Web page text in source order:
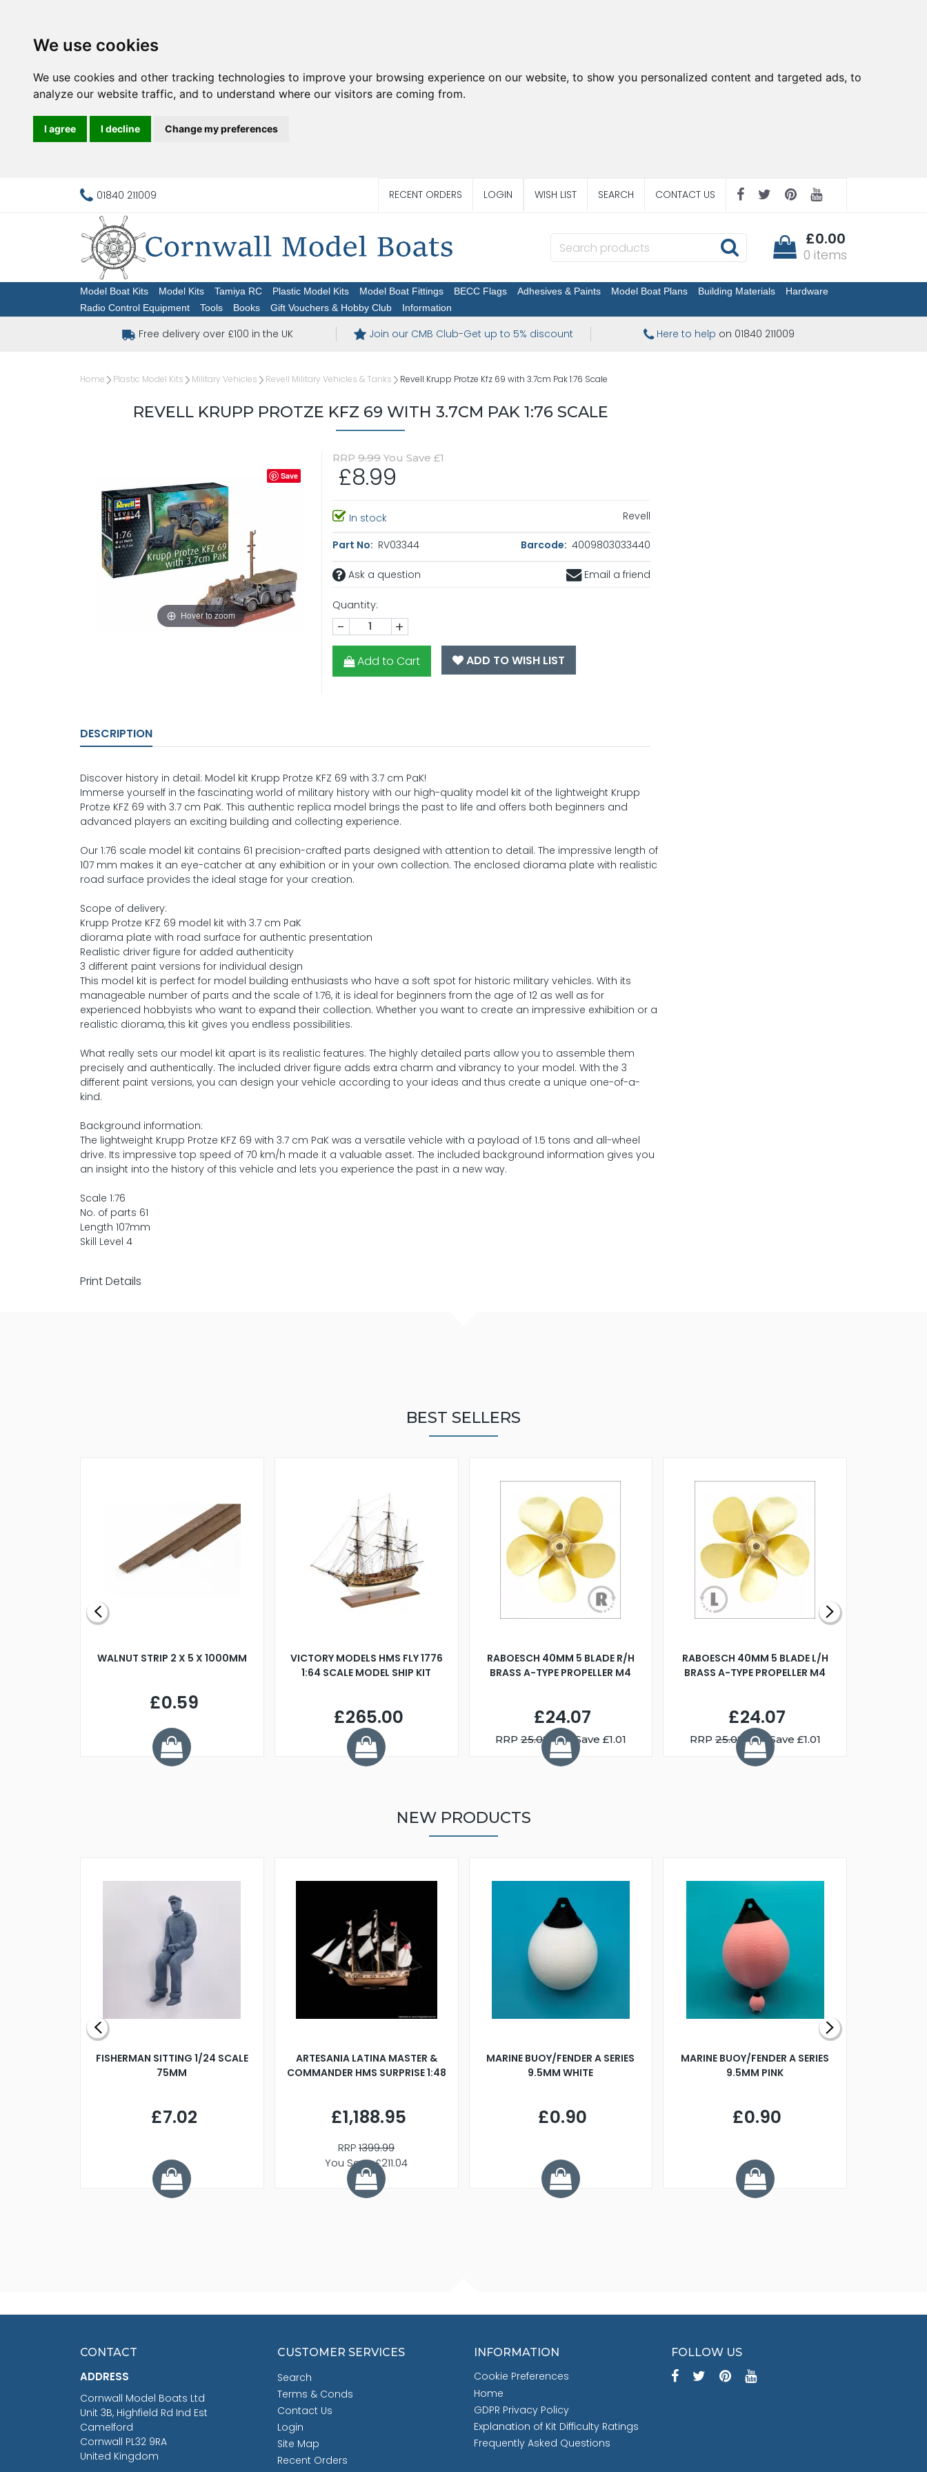
We use cookies
We use cookies and other tracking technologies to improve your browsing experience on our website, to show you personalized content and targeted ads, to
analyze our website traffic, and to understand where our visitors are coming from.
I agree I decline Change my preferences
01840 211009 RECENT ORDERS LOGIN WISH LIST SEARCH CONTACT US
£0.00
0 items
Model Boat Kits Model Kits Tamiya RC Plastic Model Kits Model Boat Fittings BECC Flags Adhesives & Paints Model Boat Plans Building Materials
Hardware
Radio Control Equipment
Tools Books Gift Vouchers & Hobby Club Information
Free delivery over £100 in the UK Join our CMB Club-Get up to 5% discount Here to help on 01840 211009
Home Plastic Model Kits Military Vehicles Revell Military Vehicles & Tanks Revell Krupp Protze Kfz 69 with 3.7cm Pak 1:76 Scale
REVELL KRUPP PROTZE KFZ 69 WITH 3.7CM PAK 1:76 SCALE
Hover to zoom
Save
RRP 9.99You Save £1
£8.99
In stock Revell
Part No: RV03344 Barcode: 4009803033440
Ask a question Email a friend
Quantity:
- +
Add to Cart ADD TO WISH LIST
DESCRIPTION
Discover history in detail: Model kit Krupp Protze KFZ 69 with 3.7 cm PaK!
Immerse yourself in the fascinating world of military history with our high-quality model kit of the lightweight Krupp
Protze KFZ 69 with 3.7 cm PaK. This authentic replica model brings the past to life and offers both beginners and
advanced players an exciting building and collecting experience.
Our 1:76 scale model kit contains 61 precision-crafted parts designed with attention to detail. The impressive length of
107 mm makes it an eye-catcher at any exhibition or in your own collection. The enclosed diorama plate with realistic
road surface provides the ideal stage for your creation.
Scope of delivery:
Krupp Protze KFZ 69 model kit with 3.7 cm PaK
diorama plate with road surface for authentic presentation
Realistic driver figure for added authenticity
3 different paint versions for individual design
This model kit is perfect for model building enthusiasts who have a soft spot for historic military vehicles. With its
manageable number of parts and the scale of 1:76, it is ideal for beginners from the age of 12 as well as for
experienced hobbyists who want to expand their collection. Whether you want to create an impressive exhibition or a
realistic diorama, this kit gives you endless possibilities.
What really sets our model kit apart is its realistic features. The highly detailed parts allow you to assemble them
precisely and authentically. The included driver figure adds extra charm and vibrancy to your model. With the 3
different paint versions, you can design your vehicle according to your ideas and thus create a unique one-of-a-
kind.
Background information:
The lightweight Krupp Protze KFZ 69 with 3.7 cm PaK was a versatile vehicle with a payload of 1.5 tons and all-wheel
drive. Its impressive top speed of 70 km/h made it a valuable asset. The included background information gives you
an insight into the history of this vehicle and lets you experience the past in a new way.
Scale 1:76
No. of parts 61
Length 107mm
Skill Level 4
Print Details
BEST SELLERS
WALNUT STRIP 2 X 5 X 1000MM
£0.59
VICTORY MODELS HMS FLY 1776
1:64 SCALE MODEL SHIP KIT
£265.00
RABOESCH 40MM 5 BLADE R/H
BRASS A-TYPE PROPELLER M4
£24.07
RRP25.08 You Save £1.01
RABOESCH 40MM 5 BLADE L/H
BRASS A-TYPE PROPELLER M4
£24.07
RRP25.08 You Save £1.01
NEW PRODUCTS
FISHERMAN SITTING 1/24 SCALE
75MM
£7.02
ARTESANIA LATINA MASTER &
COMMANDER HMS SURPRISE 1:48
£1,188.95
RRP1399.99
You Save £211.04
MARINE BUOY/FENDER A SERIES
9.5MM WHITE
£0.90
MARINE BUOY/FENDER A SERIES
9.5MM PINK
£0.90
CONTACT
ADDRESS
Cornwall Model Boats Ltd
Unit 3B, Highfield Rd Ind Est
Camelford
Cornwall PL32 9RA
United Kingdom
CUSTOMER SERVICES
Search
Terms & Conds
Contact Us
Login
Site Map
Recent Orders
INFORMATION
Cookie Preferences
Home
GDPR Privacy Policy
Explanation of Kit Difficulty Ratings
Frequently Asked Questions
FOLLOW US